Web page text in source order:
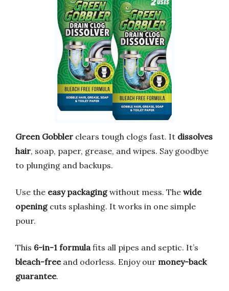
Green Gobbler clears tough clogs fast. It dissolves
hair, soap, paper, grease, and wipes. Say goodbye
to plunging and backups.
Use the easy packagingwithout mess. The wide
openingcuts splashing. It works in one simple
pour.
This 6-in-1 formula fits all pipes and septic. It’s
bleach-freeand odorless. Enjoy our money-back
guarantee.